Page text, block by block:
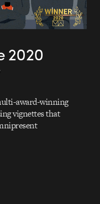
2020
award-winning
vignettes that